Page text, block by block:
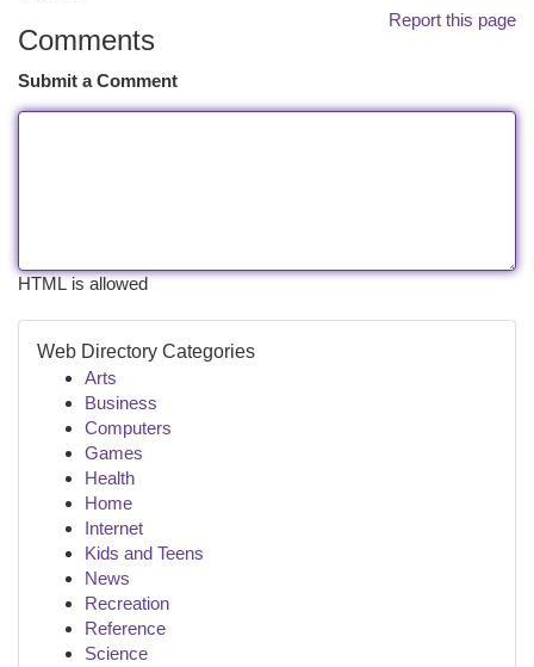
Report this page
Comments
Submit a Comment
HTML is allowed
Web Directory Categories
Arts
Business
Computers
Games
Health
Home
Internet
Kids and Teens
News
Recreation
Reference
Science